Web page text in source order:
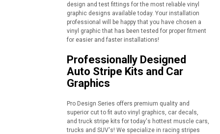
design and test fittings for the most reliable vinyl
graphic designs available today. Your installation
professional will be happy that you have chosen a
vinyl graphic that has been tested for proper fitment
for easier and faster installations!
Professionally Designed
Auto Stripe Kits and Car
Graphics
Pro Design Series offers premium quality and
superior cut to fit auto vinyl graphics, car decals,
and truck stripe kits for today's hottest muscle cars,
trucks and SUV's! We specialize in racing stripes